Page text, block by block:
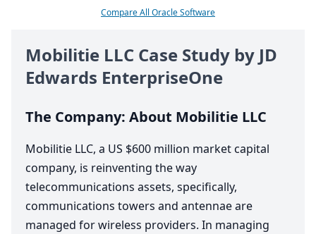
Compare All Oracle Software
Mobilitie LLC Case Study by JD
Edwards EnterpriseOne
The Company: About Mobilitie LLC
Mobilitie LLC, a US $600 million market capital
company, is reinventing the way
telecommunications assets, specifically,
communications towers and antennae are
managed for wireless providers. In managing